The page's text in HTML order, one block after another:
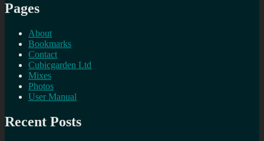
Pages
About
Bookmarks
Contact
Cubicgarden Ltd
Mixes
Photos
User Manual
Recent Posts